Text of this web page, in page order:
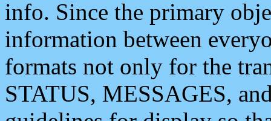
info. Since the primary
information between
formats not only for the
STATUS, MESSAGES,